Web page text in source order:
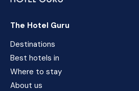
The Hotel Guru
Destinations
Best hotels in
Where to stay
About us